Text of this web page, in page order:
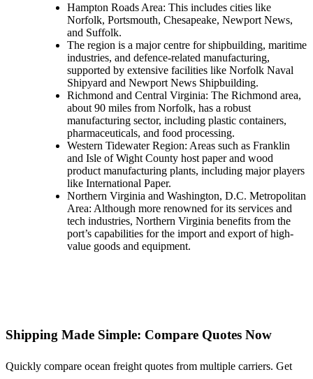
Hampton Roads Area: This includes cities like
Norfolk, Portsmouth, Chesapeake, Newport News,
and Suffolk.
The region is a major centre for shipbuilding, maritime
industries, and defence-related manufacturing,
supported by extensive facilities like Norfolk Naval
Shipyard and Newport News Shipbuilding.
Richmond and Central Virginia: The Richmond area,
about 90 miles from Norfolk, has a robust
manufacturing sector, including plastic containers,
pharmaceuticals, and food processing.
Western Tidewater Region: Areas such as Franklin
and Isle of Wight County host paper and wood
product manufacturing plants, including major players
like International Paper.
Northern Virginia and Washington, D.C. Metropolitan
Area: Although more renowned for its services and
tech industries, Northern Virginia benefits from the
port’s capabilities for the import and export of high-
value goods and equipment.
Shipping Made Simple: Compare Quotes Now
Quickly compare ocean freight quotes from multiple carriers. Get